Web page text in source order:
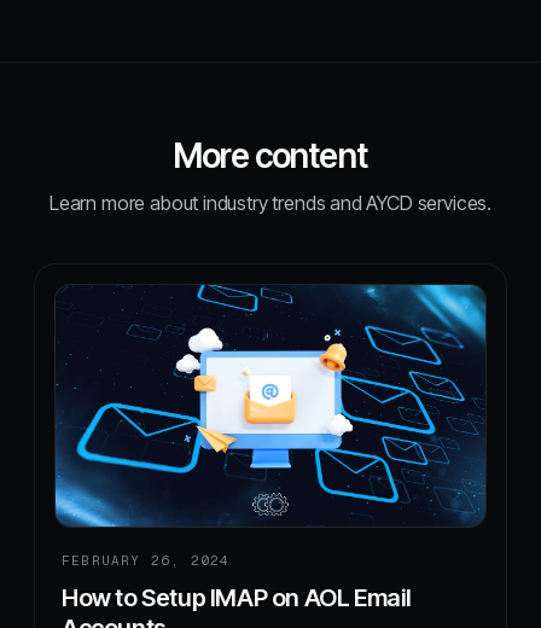
More content
Learn more about industry trends and AYCD services.
FEBRUARY 26, 2024
How to Setup IMAP on AOL Email